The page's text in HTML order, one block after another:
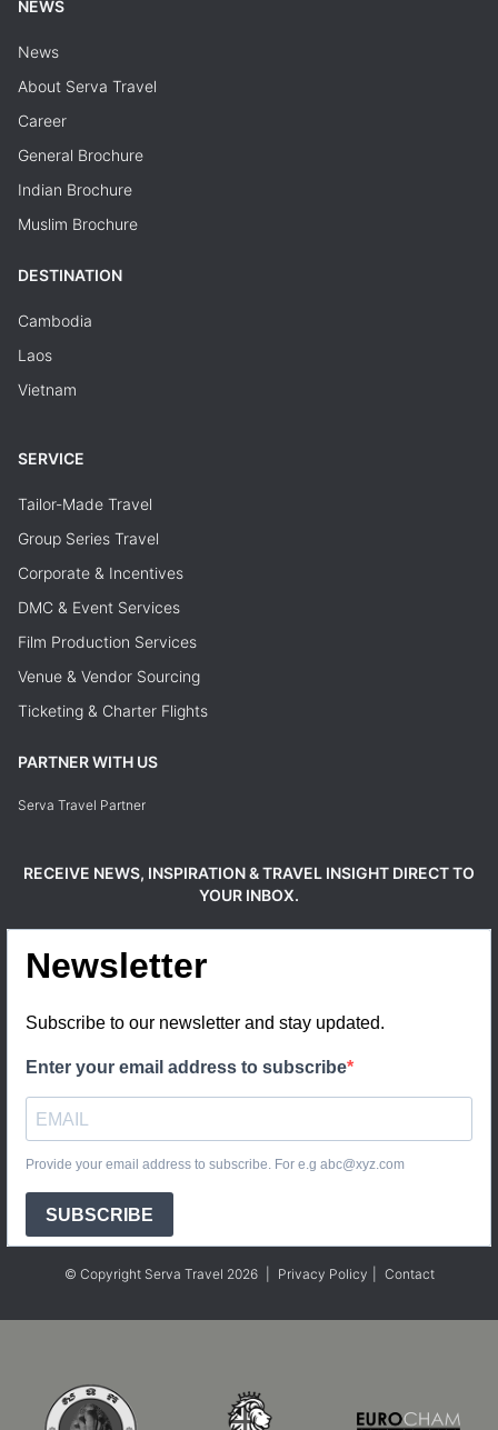
NEWS
News
About Serva Travel
Career
General Brochure
Indian Brochure
Muslim Brochure
DESTINATION
Cambodia
Laos
Vietnam
SERVICE
Tailor-Made Travel
Group Series Travel
Corporate & Incentives
DMC & Event Services
Film Production Services
Venue & Vendor Sourcing
Ticketing & Charter Flights
PARTNER WITH US
Serva Travel Partner
RECEIVE NEWS, INSPIRATION & TRAVEL INSIGHT DIRECT TO
YOUR INBOX.
Newsletter
Subscribe to our newsletter and stay updated.
Enter your email address to subscribe
Provide your email address to subscribe. For e.g abc@xyz.com
SUBSCRIBE
© Copyright Serva Travel 2026 Privacy Policy Contact